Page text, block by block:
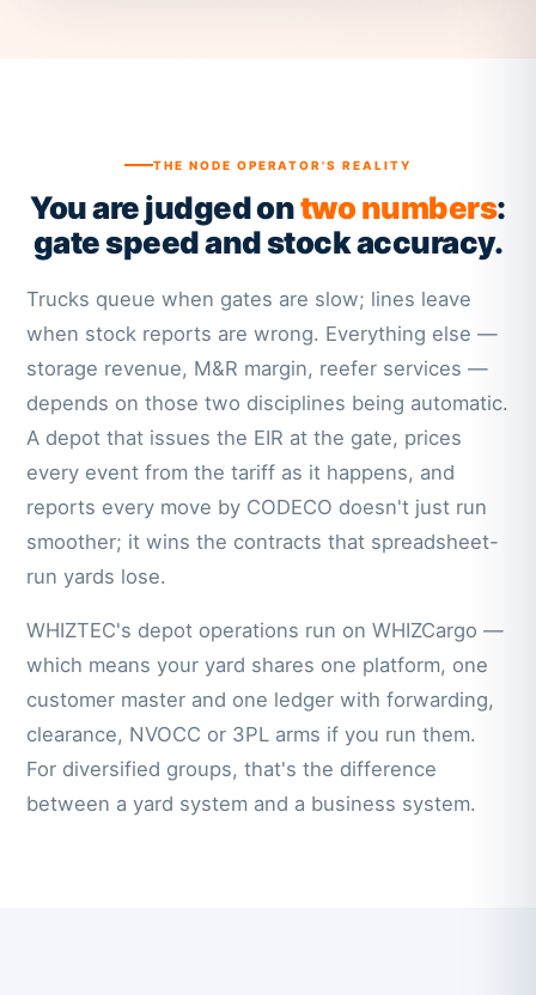
THE NODE OPERATOR'S REALITY
You are judged ontwo numbers:
gate speed and stock accuracy.
Trucks queue when gates are slow; lines leave
when stock reports are wrong. Everything else —
storage revenue, M&R margin, reefer services —
depends on those two disciplines being automatic.
A depot that issues the EIR at the gate, prices
every event from the tariff as it happens, and
reports every move by CODECO doesn't just run
smoother; it wins the contracts that spreadsheet-
run yards lose.
WHIZTEC's depot operations run on WHIZCargo —
which means your yard shares one platform, one
customer master and one ledger with forwarding,
clearance, NVOCC or 3PL arms if you run them.
For diversified groups, that's the difference
between a yard system and a business system.